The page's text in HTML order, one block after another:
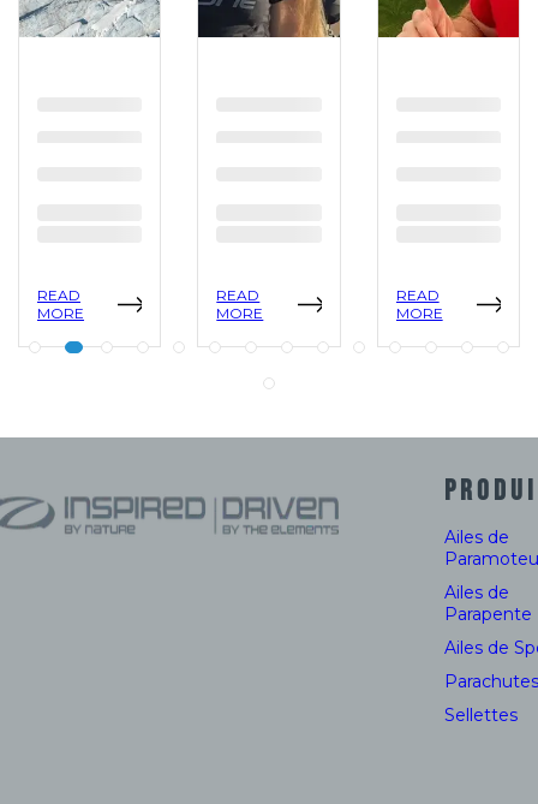
READ
MORE
READ
MORE
READ
MORE
Ailes de
Ailes de
Parapente
Ailes de
Parachutes
Sellettes